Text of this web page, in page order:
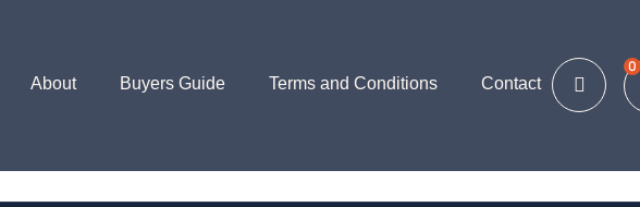
0
About Buyers Guide Terms and Conditions Contact